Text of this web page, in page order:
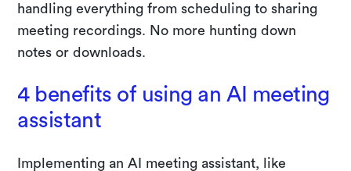
handling everything from scheduling to sharing
meeting recordings. No more hunting down
notes or downloads.
4 benefits of using an AI meeting
assistant
Implementing an AI meeting assistant, like